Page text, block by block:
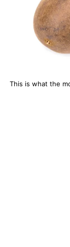
This is what the